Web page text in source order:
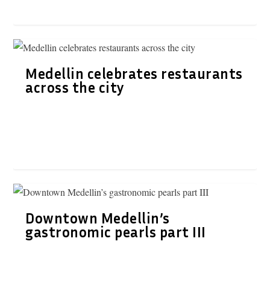
Medellin celebrates restaurants
across the city
Downtown Medellin’s
gastronomic pearls part III